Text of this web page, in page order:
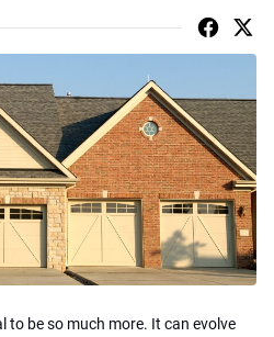
to be so much more. It can evolve